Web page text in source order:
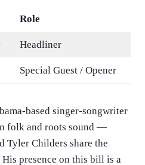
Role
Headliner
Special Guest / Opener
based singer-songwriter
folk and roots sound —
Tyler Childers share the
presence on this bill is a